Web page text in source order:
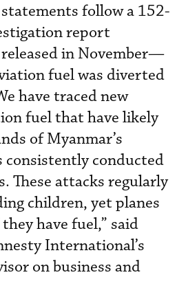
follow a 152-
report
in November—
fuel was diverted
have traced new
fuel that have likely
of Myanmar’s
consistently conducted
These attacks regularly
children, yet planes
have fuel,” said
International’s
on business and